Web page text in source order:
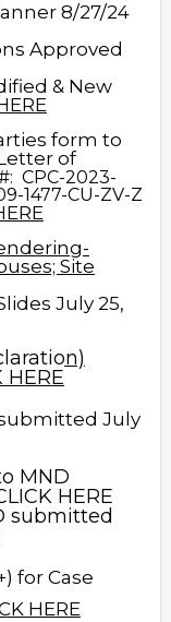
8/27/24
Approved
& New
form to
of
CPC-2023-
1477-CU-ZV-Z
Site
July 25,
HERE
July
MND
HERE
submitted
for Case
HERE